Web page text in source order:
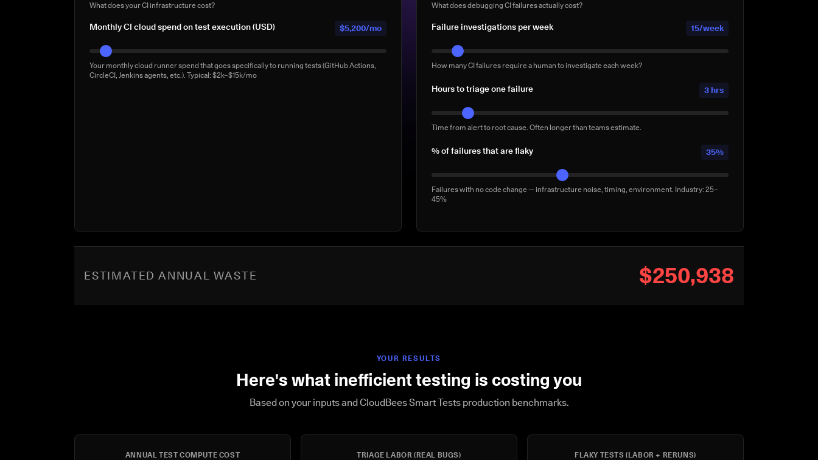
Full-suite reruns triggered manually for confidence — not by a failure. Conservative:
2–5/week
What does your CI infrastructure cost?
Monthly CI cloud spend on test execution (USD) $5,200/mo
Your monthly cloud runner spend that goes specifically to running tests (GitHub Actions,
CircleCI, Jenkins agents, etc.). Typical: $2k–$15k/mo
What does debugging CI failures actually cost?
Failure investigations per week 15/week
How many CI failures require a human to investigate each week?
Hours to triage one failure 3 hrs
Time from alert to root cause. Often longer than teams estimate.
% of failures that are flaky 35%
Failures with no code change — infrastructure noise, timing, environment. Industry: 25–
45%
ESTIMATED ANNUAL WASTE $250,938
YOUR RESULTS
Here's what inefficient testing is costing you
Based on your inputs and CloudBees Smart Tests production benchmarks.
ANNUAL TEST COMPUTE COST TRIAGE LABOR (REAL BUGS) FLAKY TESTS (LABOR + RERUNS)